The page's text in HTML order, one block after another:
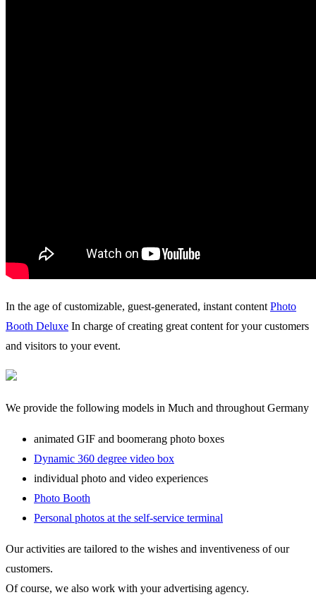
In the age of customizable, guest-generated, instant content Photo
Booth Deluxe In charge of creating great content for your customers
and visitors to your event.
We provide the following models in Much and throughout Germany
animated GIF and boomerang photo boxes
Dynamic 360 degree video box
individual photo and video experiences
Photo Booth
Personal photos at the self-service terminal
Our activities are tailored to the wishes and inventiveness of our
customers.
Of course, we also work with your advertising agency.